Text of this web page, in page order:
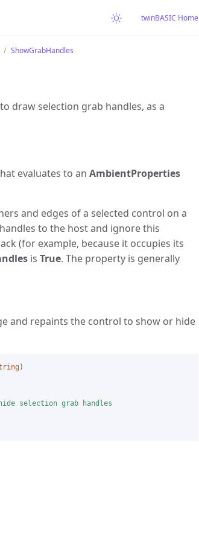
twinBASIC Home
ShowGrabHandles
draw selection grab handles, as a
evaluates to an AmbientProperties
and edges of a selected control on a
to the host and ignore this
(for example, because it occupies its
is True. The property is generally
and repaints the control to show or hide
)
selection grab handles